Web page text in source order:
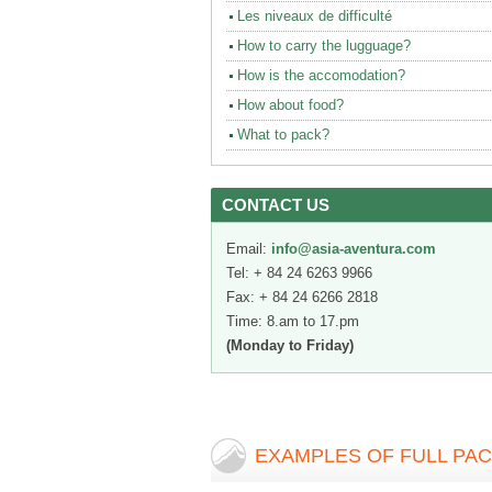
Les niveaux de difficulté
How to carry the lugguage?
How is the accomodation?
How about food?
What to pack?
CONTACT US
Email: info@asia-aventura.com
Tel: + 84 24 6263 9966
Fax: + 84 24 6266 2818
Time: 8.am to 17.pm
(Monday to Friday)
EXAMPLES OF FULL